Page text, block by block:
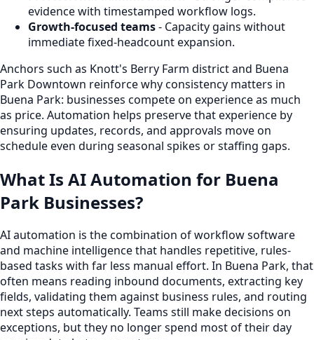
evidence with timestamped workflow logs.
Growth-focused teams- Capacity gains without
immediate fixed-headcount expansion.
Anchors such as Knott's Berry Farm district and Buena
Park Downtown reinforce why consistency matters in
Buena Park: businesses compete on experience as much
as price. Automation helps preserve that experience by
ensuring updates, records, and approvals move on
schedule even during seasonal spikes or staffing gaps.
What Is AI Automation for Buena
Park Businesses?
AI automation is the combination of workflow software
and machine intelligence that handles repetitive, rules-
based tasks with far less manual effort. In Buena Park, that
often means reading inbound documents, extracting key
fields, validating them against business rules, and routing
next steps automatically. Teams still make decisions on
exceptions, but they no longer spend most of their day